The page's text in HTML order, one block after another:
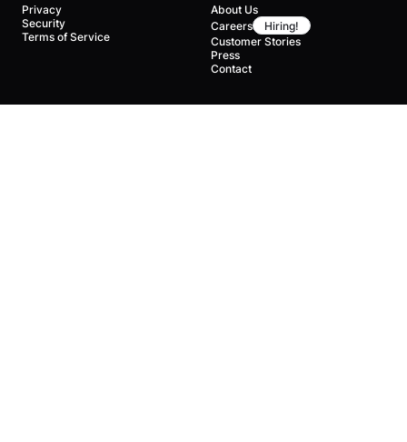
Privacy
Security
Terms of Service
About Us
Careers
Hiring!
Customer Stories
Press
Contact